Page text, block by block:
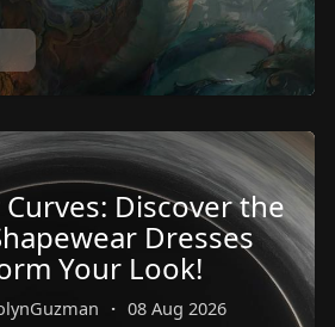
Discover the
Dresses
Your Look!
· 08 Aug 2026